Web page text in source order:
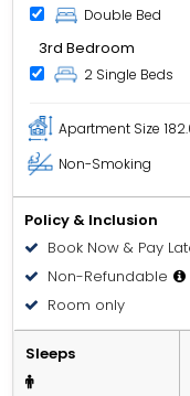
Double Bed
3rd Bedroom
2 Single Beds
Apartment Size
Non-Smoking
Policy & Inclusion
Book Now & Pay
Non-Refundable
Room only
Sleeps